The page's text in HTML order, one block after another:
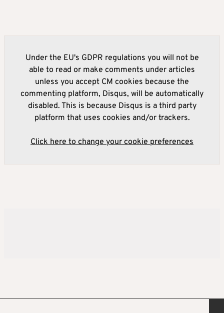
Under the EU's GDPR regulations you will not be
able to read or make comments under articles
unless you accept CM cookies because the
commenting platform, Disqus, will be automatically
disabled. This is because Disqus is a third party
platform that uses cookies and/or trackers.
Click here to change your cookie preferences